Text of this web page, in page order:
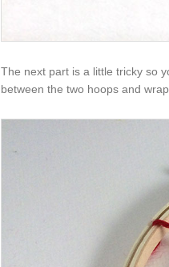
The next part is a little tricky so
between the two hoops and